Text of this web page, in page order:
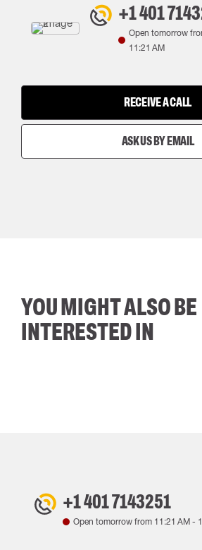
+1 401
Open tomorrow
11:21 AM
RECEIVE A CALL
ASK US BY EMAIL
YOU MIGHT ALSO BE
INTERESTED IN
+1 401 7143251
Open tomorrow from 11:21 AM-